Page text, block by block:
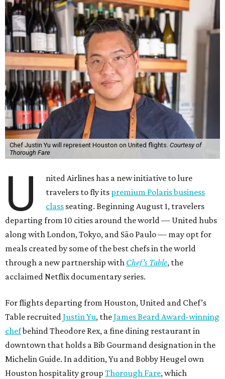
Chef Justin Yu will represent Houston on United flights. Courtesy of
Thorough Fare
U
nited Airlines has a new initiative to lure
travelers to fly its premium Polaris business
class seating. Beginning August 1, travelers
departing from 10 cities around the world — United hubs
along with London, Tokyo, and São Paulo — may opt for
meals created by some of the best chefs in the world
through a new partnership with Chef’s Table, the
acclaimed Netflix documentary series.
For flights departing from Houston, United and Chef’s
Table recruitedJustin Yu, theJames Beard Award-winning
chefbehind Theodore Rex, a fine dining restaurant in
downtown that holds a Bib Gourmand designation in the
Michelin Guide. In addition, Yu and Bobby Heugel own
Houston hospitality group Thorough Fare, which